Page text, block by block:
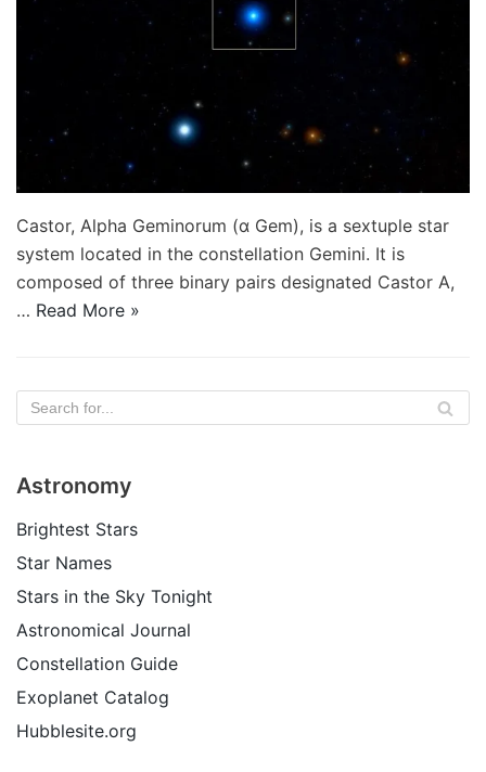
Castor, Alpha Geminorum (α Gem), is a sextuple star
system located in the constellation Gemini. It is
composed of three binary pairs designated Castor A,
… Read More »
Astronomy
Brightest Stars
Star Names
Stars in the Sky Tonight
Astronomical Journal
Constellation Guide
Exoplanet Catalog
Hubblesite.org